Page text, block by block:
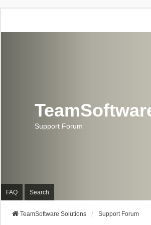
Support Forum
FAQ Search
TeamSoftware Solutions Support Forum